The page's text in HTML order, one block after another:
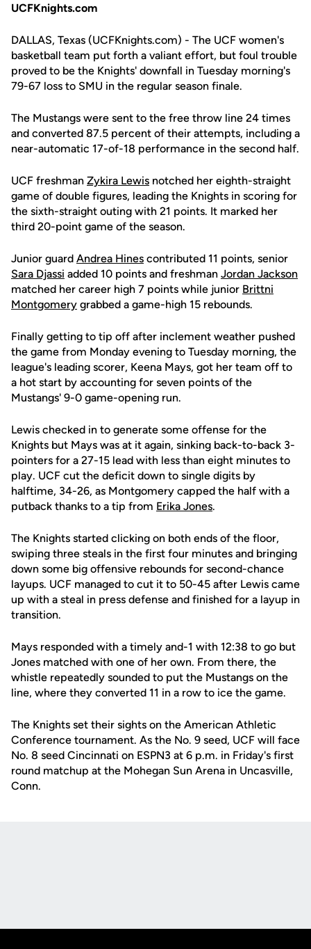
UCFKnights.com
DALLAS, Texas (UCFKnights.com) - The UCF women's
basketball team put forth a valiant effort, but foul trouble
proved to be the Knights' downfall in Tuesday morning's
79-67 loss to SMU in the regular season finale.
The Mustangs were sent to the free throw line 24 times
and converted 87.5 percent of their attempts, including a
near-automatic 17-of-18 performance in the second half.
UCF freshman Zykira Lewis notched her eighth-straight
game of double figures, leading the Knights in scoring for
the sixth-straight outing with 21 points. It marked her
third 20-point game of the season.
Junior guard Andrea Hines contributed 11 points, senior
Sara Djassi added 10 points and freshman Jordan Jackson
matched her career high 7 points while junior Brittni
Montgomery grabbed a game-high 15 rebounds.
Finally getting to tip off after inclement weather pushed
the game from Monday evening to Tuesday morning, the
league's leading scorer, Keena Mays, got her team off to
a hot start by accounting for seven points of the
Mustangs' 9-0 game-opening run.
Lewis checked in to generate some offense for the
Knights but Mays was at it again, sinking back-to-back 3-
pointers for a 27-15 lead with less than eight minutes to
play. UCF cut the deficit down to single digits by
halftime, 34-26, as Montgomery capped the half with a
putback thanks to a tip from Erika Jones.
The Knights started clicking on both ends of the floor,
swiping three steals in the first four minutes and bringing
down some big offensive rebounds for second-chance
layups. UCF managed to cut it to 50-45 after Lewis came
up with a steal in press defense and finished for a layup in
transition.
Mays responded with a timely and-1 with 12:38 to go but
Jones matched with one of her own. From there, the
whistle repeatedly sounded to put the Mustangs on the
line, where they converted 11 in a row to ice the game.
The Knights set their sights on the American Athletic
Conference tournament. As the No. 9 seed, UCF will face
No. 8 seed Cincinnati on ESPN3 at 6 p.m. in Friday's first
round matchup at the Mohegan Sun Arena in Uncasville,
Conn.